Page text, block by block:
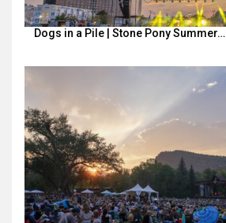
Dogs in a Pile | Stone Pony Summer…